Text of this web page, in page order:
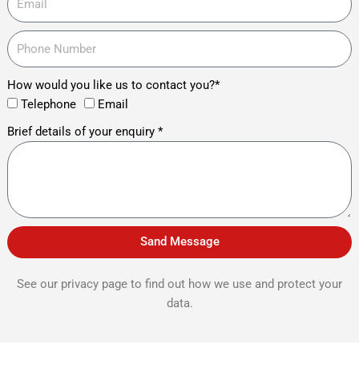
How would you like us to contact you?*
Telephone
Email
Brief details of your enquiry *
Sand Message
See our privacy page to find out how we use and protect your
data.